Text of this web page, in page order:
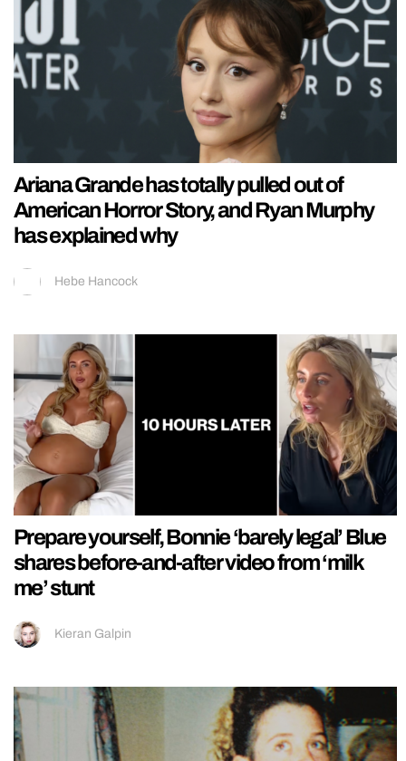
Ariana Grande has totally pulled out of
American Horror Story, and Ryan Murphy
has explained why
Hebe Hancock
Prepare yourself, Bonnie ‘barely legal’ Blue
shares before-and-after video from ‘milk
me’ stunt
Kieran Galpin